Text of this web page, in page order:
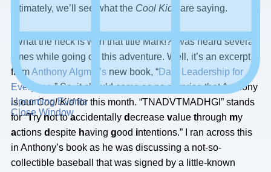
Upcoming Events
Close Window
ultimately, we’ll see what the Cool Kids are saying.
“What the heck is with that title Mark!?” was heard several
times while going on this adventure. Well, it’s an excerpt
fromAnthony Algmin’s new book, “Data Leadership for
Everyone.” So, it should come as no surprise that Anthony
is ourCool Kidfor this month. “TNADVTMADHGI” stands
for “Trynot toaccidentally decrease value through my
actions despite having good intentions.” I ran across this
in Anthony’s book as he was discussing a not-so-
collectible baseball that was signed by a little-known